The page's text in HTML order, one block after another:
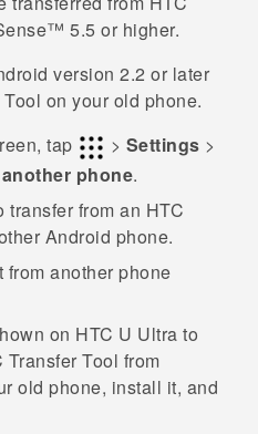
5.5 or higher.
version 2.2 or later
on your old phone.
tap > Settings >
phone.
transfer from an HTC
Android phone.
from another phone
on HTC U Ultra to
Transfer Tool from
old phone, install it, and